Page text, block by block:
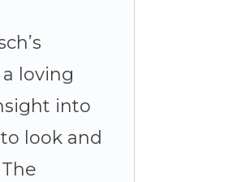
loving
into
look and